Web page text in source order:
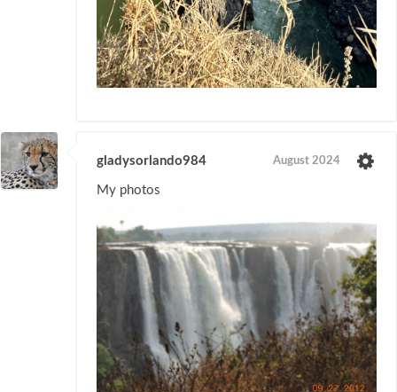
gladysorlando984 August 2024
My photos